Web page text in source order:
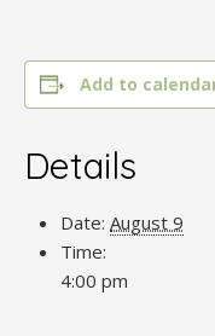
Add to
Details
Date: August 9
Time:
4:00 pm